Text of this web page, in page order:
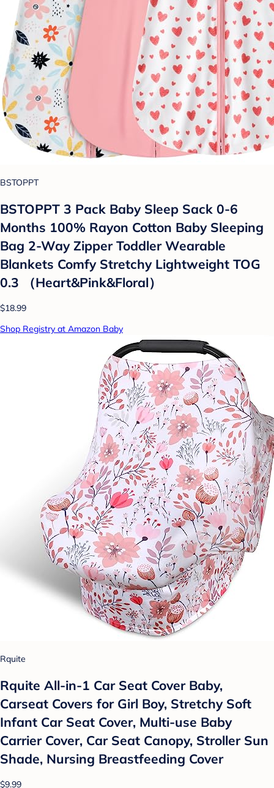
BSTOPPT
BSTOPPT 3 Pack Baby Sleep Sack 0-6
Months 100% Rayon Cotton Baby Sleeping
Bag 2-Way Zipper Toddler Wearable
Blankets Comfy Stretchy Lightweight TOG
0.3 （Heart&Pink&Floral）
$18.99
Shop Registry at Amazon Baby
Rquite
Rquite All-in-1 Car Seat Cover Baby,
Carseat Covers for Girl Boy, Stretchy Soft
Infant Car Seat Cover, Multi-use Baby
Carrier Cover, Car Seat Canopy, Stroller Sun
Shade, Nursing Breastfeeding Cover
$9.99